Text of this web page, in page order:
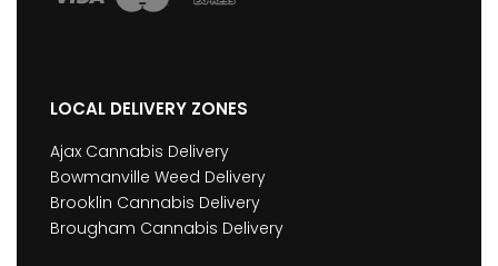
LOCAL DELIVERY ZONES
Ajax Cannabis Delivery
Bowmanville Weed Delivery
Brooklin Cannabis Delivery
Brougham Cannabis Delivery